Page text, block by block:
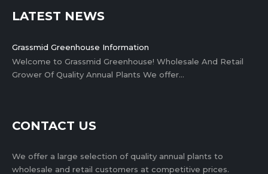
LATEST NEWS
Grassmid Greenhouse Information
Welcome to Grassmid Greenhouse! Wholesale And Retail
Grower Of Quality Annual Plants We offer…
CONTACT US
We offer a large selection of quality annual plants to
wholesale and retail customers at competitive prices.